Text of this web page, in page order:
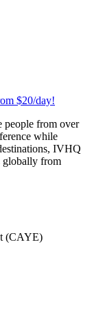
$20/day!
from over
while
IVHQ
globally from
(CAYE)